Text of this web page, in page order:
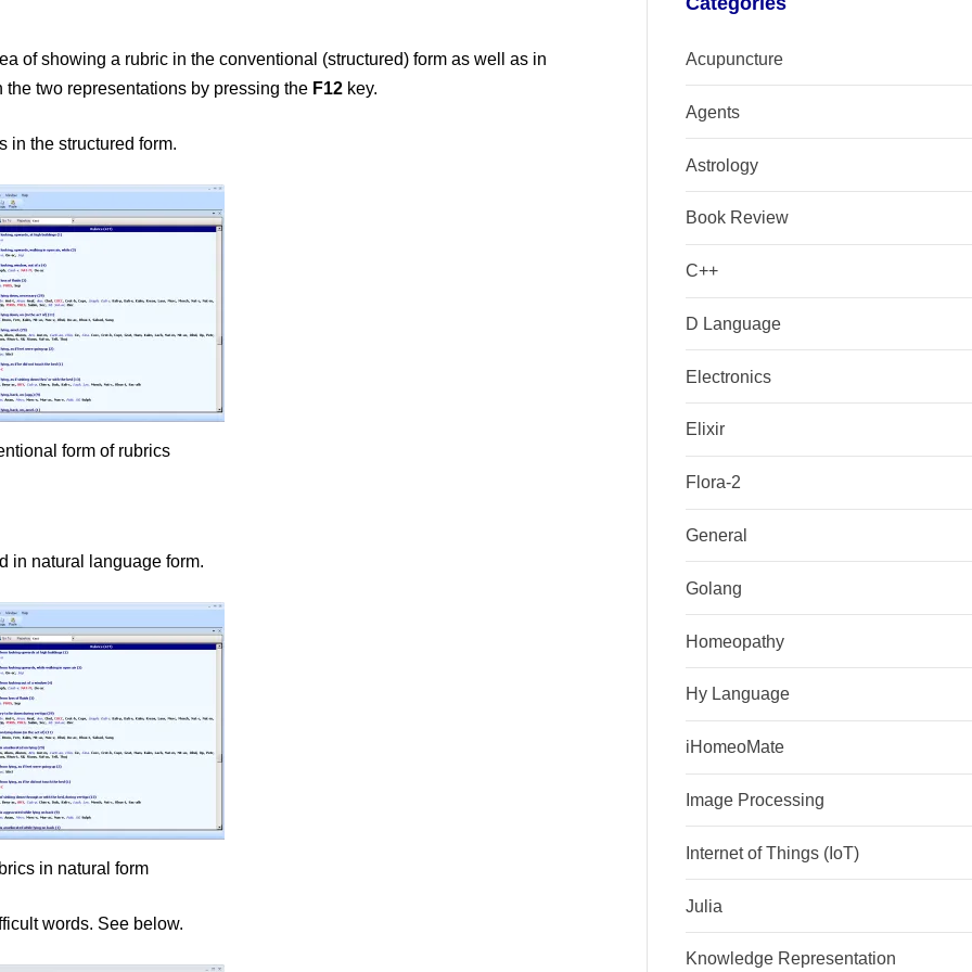
of showing a rubric in the conventional (structured) form as well as in
two representations by pressing the F12 key.
in the structured form.
form of rubrics
in natural language form.
in natural form
words. See below.
Acupuncture
Agents
Astrology
Book Review
C++
D Language
Electronics
Elixir
Flora-2
General
Golang
Homeopathy
Hy Language
iHomeoMate
Image Processing
Internet of Things (IoT)
Julia
Knowledge Representation